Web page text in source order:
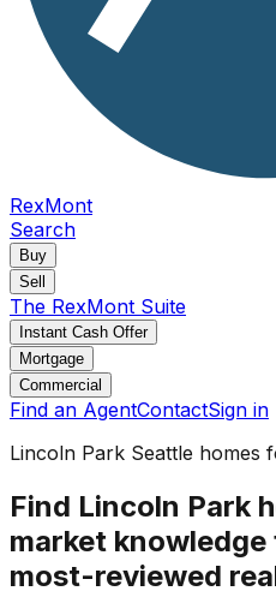
RexMont
Search
Buy
Sell
The RexMont Suite
Instant Cash Offer
Mortgage
Commercial
Find an AgentContactSign in
Lincoln Park Seattle homes
Find Lincoln Park
market
most-reviewed